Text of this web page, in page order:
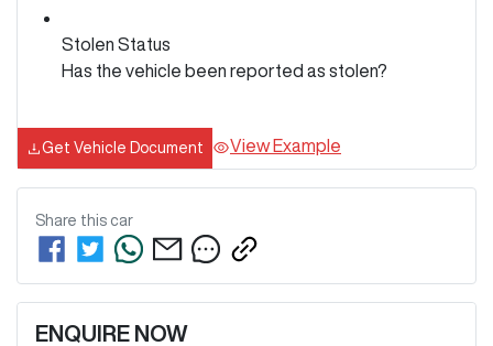
Stolen Status
Has the vehicle been reported as stolen?
Get Vehicle Document View Example
Share this car
ENQUIRE NOW